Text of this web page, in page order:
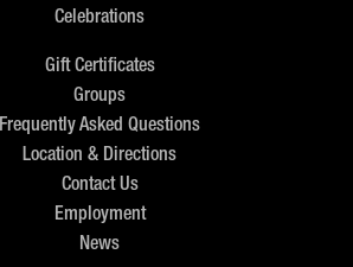
Celebrations
Gift Certificates
Groups
Frequently Asked Questions
Location & Directions
Contact Us
Employment
News